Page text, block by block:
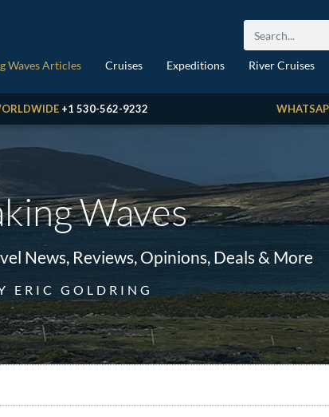
Waves Articles Cruises Expeditions River Cruises
+1 530-562-9232
Waves
News, Reviews, Opinions, Deals & More
ERIC GOLDRING